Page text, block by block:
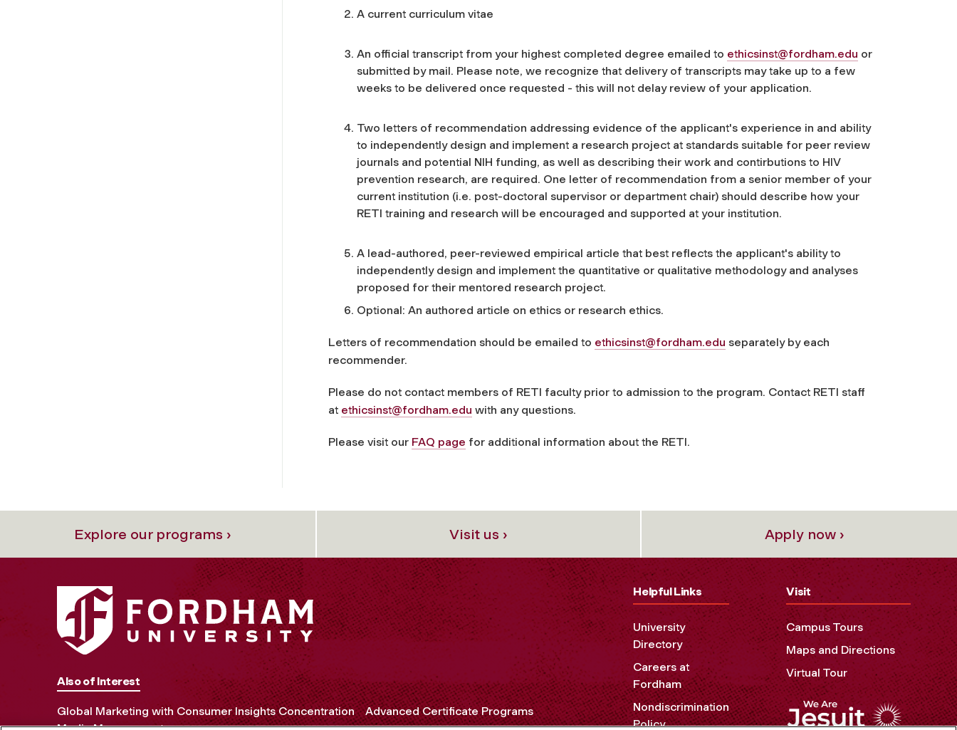
A current curriculum vitae
An official transcript from your highest completed degree emailed to ethicsinst@fordham.edu or
submitted by mail. Please note, we recognize that delivery of transcripts may take up to a few
weeks to be delivered once requested - this will not delay review of your application.
Two letters of recommendation addressing evidence of the applicant's experience in and ability
to independently design and implement a research project at standards suitable for peer review
journals and potential NIH funding, as well as describing their work and contirbutions to HIV
prevention research, are required. One letter of recommendation from a senior member of your
current institution (i.e. post-doctoral supervisor or department chair) should describe how your
RETI training and research will be encouraged and supported at your institution.
A lead-authored, peer-reviewed empirical article that best reflects the applicant's ability to
independently design and implement the quantitative or qualitative methodology and analyses
proposed for their mentored research project.
Optional: An authored article on ethics or research ethics.
Letters of recommendation should be emailed to ethicsinst@fordham.edu separately by each
recommender.
Please do not contact members of RETI faculty prior to admission to the program. Contact RETI staff
at ethicsinst@fordham.edu with any questions.
Please visit our FAQ page for additional information about the RETI.
Explore our programs › Visit us › Apply now ›
Also of Interest
Global Marketing with Consumer Insights Concentration
Advanced Certificate Programs
Helpful Links
University
Directory
Careers at
Fordham
Nondiscrimination
Policy
Visit
Campus Tours
Maps and Directions
Virtual Tour